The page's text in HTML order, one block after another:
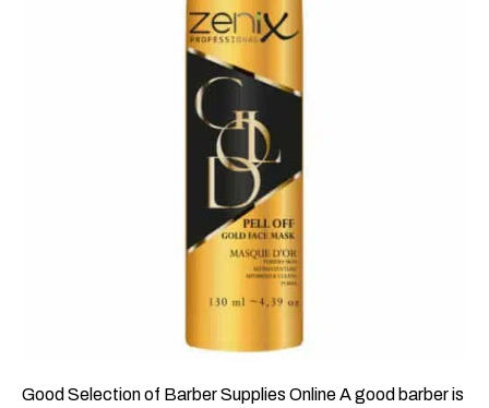
Good Selection of Barber Supplies Online A good barber is